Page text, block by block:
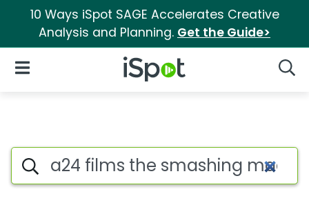
10 Ways iSpot SAGE Accelerates Creative
Analysis and Planning. Get the Guide>
iSpot Logo
Open Navigation
Advertiser matches for A24
Search iSpot